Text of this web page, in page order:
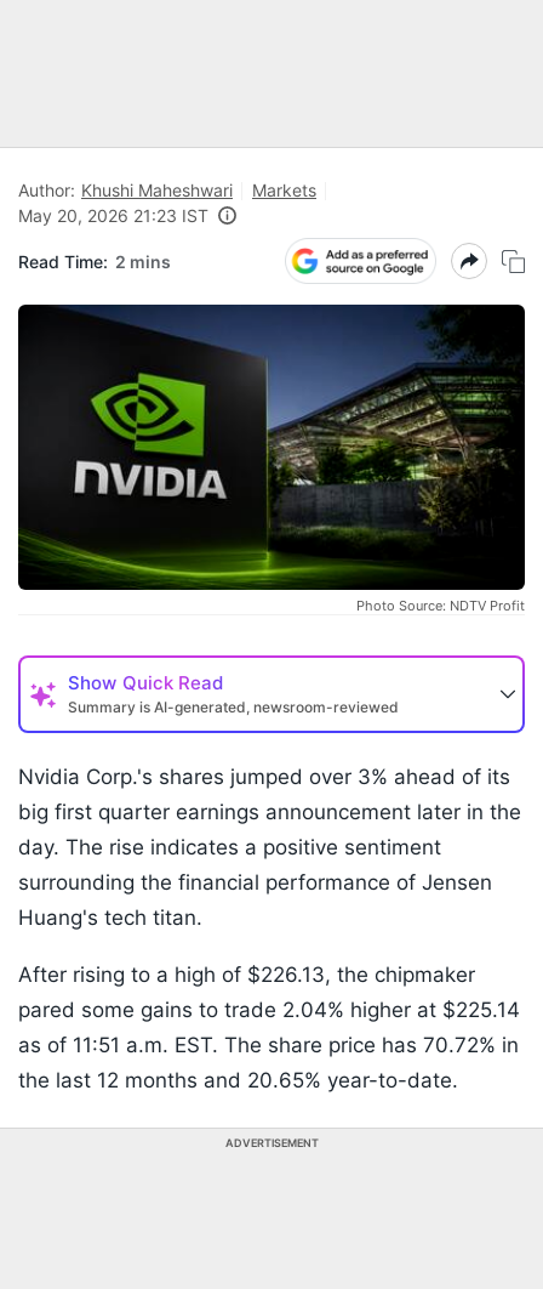
Author: Khushi Maheshwari
Markets
May 20, 2026 21:23 IST
Read Time: 2 mins
Photo Source: NDTV Profit
Show Quick Read
Summary is AI-generated, newsroom-reviewed
Nvidia Corp.'s shares jumped over 3% ahead of its
big first quarter earnings announcement later in the
day. The rise indicates a positive sentiment
surrounding the financial performance of Jensen
Huang's tech titan.
After rising to a high of $226.13, the chipmaker
pared some gains to trade 2.04% higher at $225.14
as of 11:51 a.m. EST. The share price has 70.72% in
the last 12 months and 20.65% year-to-date.
ADVERTISEMENT